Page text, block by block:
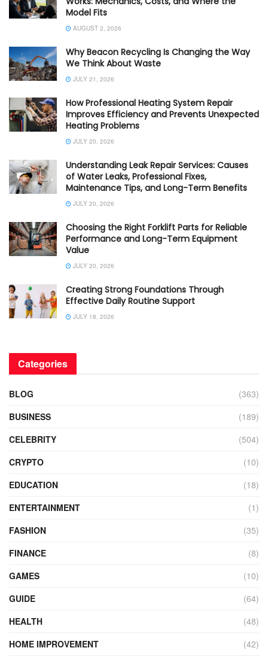
Model Fits
AUGUST 2, 2026
Why Beacon Recycling Is Changing the Way
We Think About Waste
JULY 21, 2026
How Professional Heating System Repair
Improves Efficiency and Prevents Unexpected
Heating Problems
JULY 20, 2026
Understanding Leak Repair Services: Causes
of Water Leaks, Professional Fixes,
Maintenance Tips, and Long-Term Benefits
JULY 20, 2026
Choosing the Right Forklift Parts for Reliable
Performance and Long-Term Equipment
Value
JULY 20, 2026
Creating Strong Foundations Through
Effective Daily Routine Support
JULY 18, 2026
Categories
BLOG
(363)
BUSINESS
(189)
CELEBRITY
(504)
CRYPTO
(10)
EDUCATION
(18)
ENTERTAINMENT
(1)
FASHION
(35)
FINANCE
(8)
GAMES
(10)
GUIDE
(64)
HEALTH
(48)
HOME IMPROVEMENT
(42)